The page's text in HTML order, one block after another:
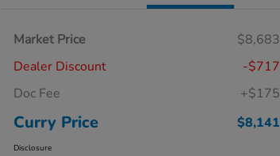
Market Price
$8,683
Dealer Discount
-$717
Doc Fee
+$175
Curry Price $8,141
Disclosure